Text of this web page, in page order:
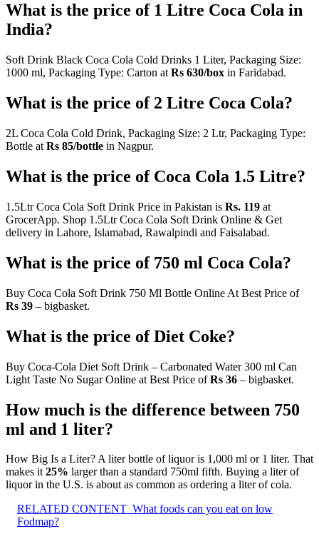
What is the price of 1 Litre Coca Cola in
India?
Soft Drink Black Coca Cola Cold Drinks 1 Liter, Packaging Size:
1000 ml, Packaging Type: Carton at Rs 630/box in Faridabad.
What is the price of 2 Litre Coca Cola?
2L Coca Cola Cold Drink, Packaging Size: 2 Ltr, Packaging Type:
Bottle at Rs 85/bottle in Nagpur.
What is the price of Coca Cola 1.5 Litre?
1.5Ltr Coca Cola Soft Drink Price in Pakistan is Rs. 119 at
GrocerApp. Shop 1.5Ltr Coca Cola Soft Drink Online & Get
delivery in Lahore, Islamabad, Rawalpindi and Faisalabad.
What is the price of 750 ml Coca Cola?
Buy Coca Cola Soft Drink 750 Ml Bottle Online At Best Price of
Rs 39 – bigbasket.
What is the price of Diet Coke?
Buy Coca-Cola Diet Soft Drink – Carbonated Water 300 ml Can
Light Taste No Sugar Online at Best Price ofRs 36 – bigbasket.
How much is the difference between 750
ml and 1 liter?
How Big Is a Liter? A liter bottle of liquor is 1,000 ml or 1 liter. That
makes it25% larger than a standard 750ml fifth. Buying a liter of
liquor in the U.S. is about as common as ordering a liter of cola.
RELATED CONTENT What foods can you eat on low
Fodmap?